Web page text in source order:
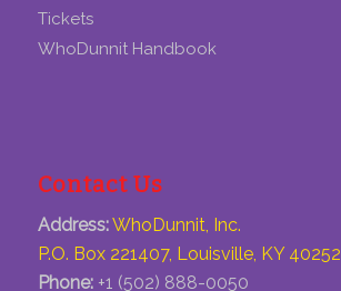
Tickets
WhoDunnit Handbook
Contact Us
Address:WhoDunnit, Inc.
P.O. Box 221407, Louisville, KY 40252
Phone: +1 (502) 888-0050